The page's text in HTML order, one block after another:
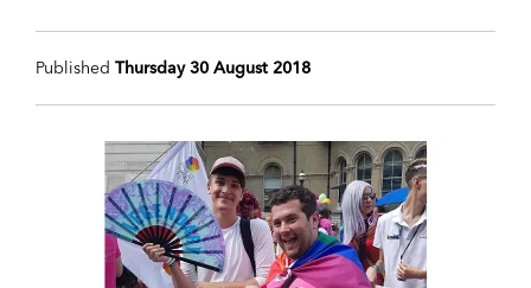
Published Thursday 30 August 2018